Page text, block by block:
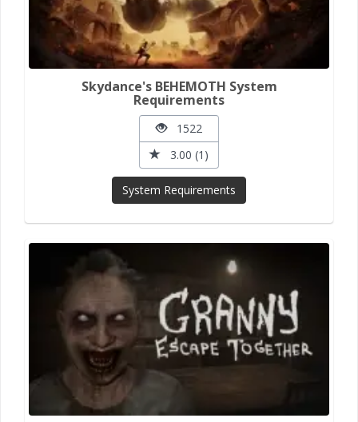
Skydance's BEHEMOTH System
Requirements
1522
3.00 (1)
System Requirements